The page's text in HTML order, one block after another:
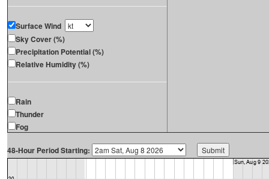
Surface Wind
Sky Cover (%)
Precipitation Potential (%)
Relative Humidity (%)
Rain
Thunder
Fog
48-Hour Period Starting: